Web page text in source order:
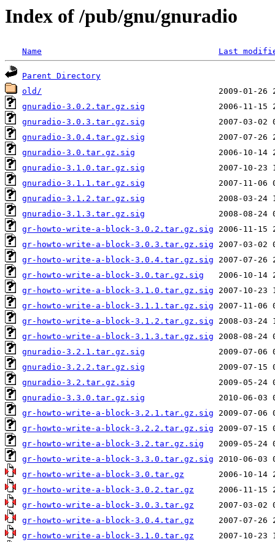
Index of /pub/gnu/gnuradio
Name Last
Parent Directory
old/
gnuradio-3.0.2.tar.gz.sig
gnuradio-3.0.3.tar.gz.sig
gnuradio-3.0.4.tar.gz.sig
gnuradio-3.0.tar.gz.sig
gnuradio-3.1.0.tar.gz.sig
gnuradio-3.1.1.tar.gz.sig
gnuradio-3.1.2.tar.gz.sig
gnuradio-3.1.3.tar.gz.sig
gr-howto-write-a-block-3.0.2.tar.gz.sig
gr-howto-write-a-block-3.0.3.tar.gz.sig
gr-howto-write-a-block-3.0.4.tar.gz.sig
gr-howto-write-a-block-3.0.tar.gz.sig
gr-howto-write-a-block-3.1.0.tar.gz.sig
gr-howto-write-a-block-3.1.1.tar.gz.sig
gr-howto-write-a-block-3.1.2.tar.gz.sig
gr-howto-write-a-block-3.1.3.tar.gz.sig
gnuradio-3.2.1.tar.gz.sig
gnuradio-3.2.2.tar.gz.sig
gnuradio-3.2.tar.gz.sig
gnuradio-3.3.0.tar.gz.sig
gr-howto-write-a-block-3.2.1.tar.gz.sig
gr-howto-write-a-block-3.2.2.tar.gz.sig
gr-howto-write-a-block-3.2.tar.gz.sig
gr-howto-write-a-block-3.3.0.tar.gz.sig
gr-howto-write-a-block-3.0.tar.gz
gr-howto-write-a-block-3.0.2.tar.gz
gr-howto-write-a-block-3.0.3.tar.gz
gr-howto-write-a-block-3.0.4.tar.gz
gr-howto-write-a-block-3.1.0.tar.gz